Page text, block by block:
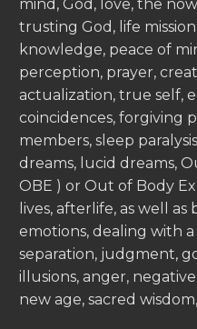
mind, God, love, the
trusting God, life
knowledge, peace of
perception, prayer,
actualization, true self,
coincidences, forgiving
members, sleep
dreams, lucid dreams,
OBE ) or Out of Body
lives, afterlife, as well
emotions, dealing with a
separation, judgment,
illusions, anger,
new age, sacred